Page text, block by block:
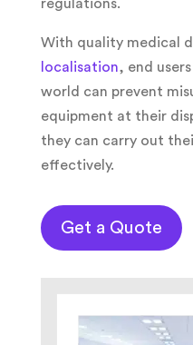
regulations.
With quality medical
localisation, end
world can prevent
equipment at their
they can carry out
effectively.
Get a Quote